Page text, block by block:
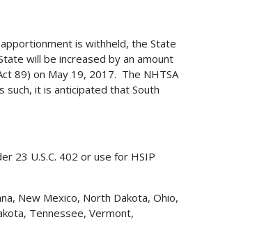
is withheld, the State
will be increased by an amount
89) on May 19, 2017. The NHTSA
it is anticipated that South
23 U.S.C. 402 or use for HSIP
New Mexico, North Dakota, Ohio,
Tennessee, Vermont,